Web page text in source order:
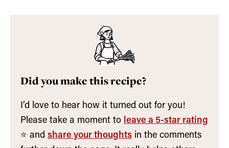
Did you make this recipe?
I’d love to hear how it turned out for you!
Please take a moment to leave a 5-star rating
⭐️ and share your thoughts in the comments